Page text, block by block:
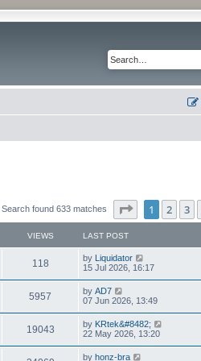
Search found 633 matches Page of 13
1 2 3
VIEWS LAST POST
118V
i
w
s
L
a
t
p
o
s
t
by Liquidator
15 Jul 2026, 16:17
5957
i
w
L
a
t
p
o
s
t
by AD7
07 Jun 2026, 13:49
19043V
i
L
a
t
by KRtek&#8482;
22 May 2026, 13:20
L
by honz-bra